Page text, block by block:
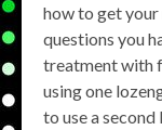
how to get
questions you
treatment with
using one
to use a